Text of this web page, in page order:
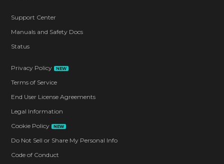
Support Center
Manuals and Safety Docs
Status
Privacy Policy NEW
Terms of Service
End User License Agreements
Legal Information
Cookie Policy
NEW
Do Not Sell or Share My Personal Info
Code of Conduct